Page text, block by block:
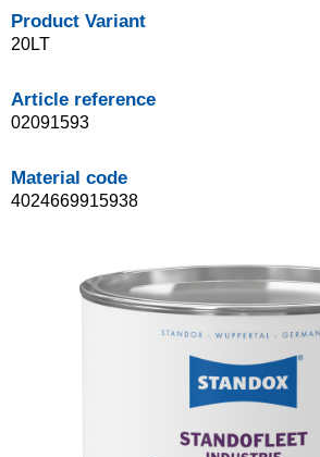
Product Variant
20LT
Article reference
02091593
Material code
4024669915938